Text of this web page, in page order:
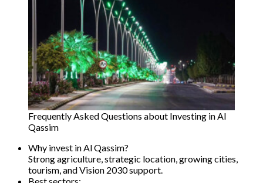
Frequently Asked Questions about Investing in Al
Qassim
Why invest in Al Qassim?
Strong agriculture, strategic location, growing cities,
tourism, and Vision 2030 support.